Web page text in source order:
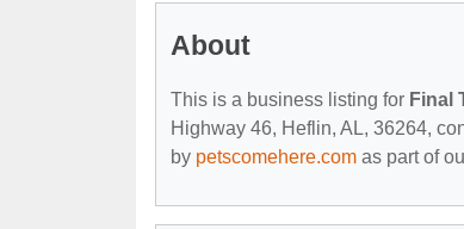
About
This is a business listing for Final
Highway 46, Heflin, AL, 36264,
by petscomehere.com as part of